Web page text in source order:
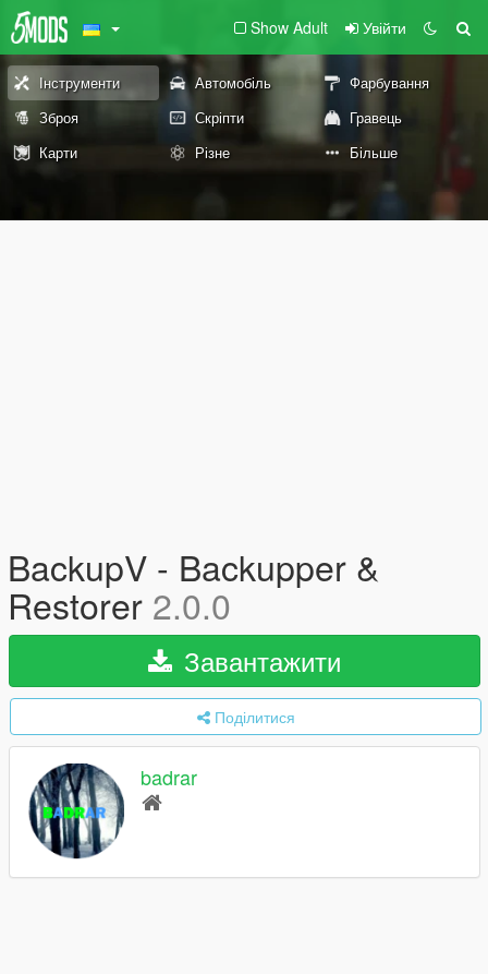
Show Adult Увійти
Інструменти Автомобіль
Фарбування
Зброя
Скріпти
Гравець
Карти
Різне Більше
BackupV - Backupper &
Restorer 2.0.0
Завантажити
Поділитися
badrar